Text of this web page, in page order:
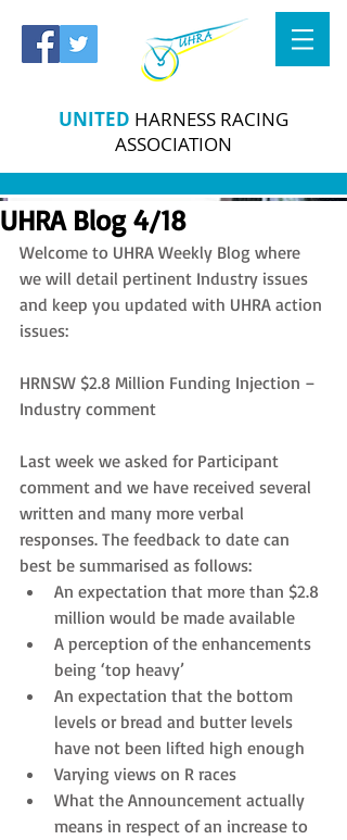
UNITED HARNESS RACING
ASSOCIATION
UHRA Blog 4/18
Welcome to UHRA Weekly Blog where
we will detail pertinent Industry issues
and keep you updated with UHRA action
issues:
HRNSW $2.8 Million Funding Injection –
Industry comment
Last week we asked for Participant
comment and we have received several
written and many more verbal
responses. The feedback to date can
best be summarised as follows:
An expectation that more than $2.8
million would be made available
A perception of the enhancements
being ‘top heavy’
An expectation that the bottom
levels or bread and butter levels
have not been lifted high enough
Varying views on R races
What the Announcement actually
means in respect of an increase to